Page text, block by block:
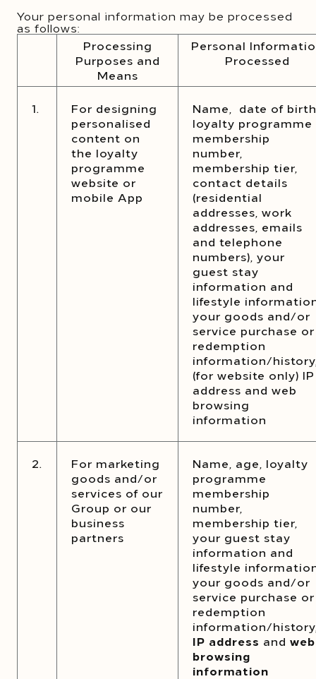
Your personal information may be processed
as follows:
Processing
Purposes and
Means
Personal
Processed
1.
For designing
personalised
content on
the loyalty
programme
website or
mobile App
Name, date of
loyalty programme
membership
number,
membership tier,
contact details
(residential
addresses, work
addresses, emails
and telephone
numbers), your
guest stay
information and
lifestyle
your goods and/or
service purchase or
redemption
information/
(for website only) IP
address and web
browsing
information
2.
For marketing
goods and/or
services of our
Group or our
business
partners
Name, age, loyalty
programme
membership
number,
membership tier,
your guest stay
information and
lifestyle
your goods and/or
service purchase or
redemption
information/
IP address and web
browsing
information